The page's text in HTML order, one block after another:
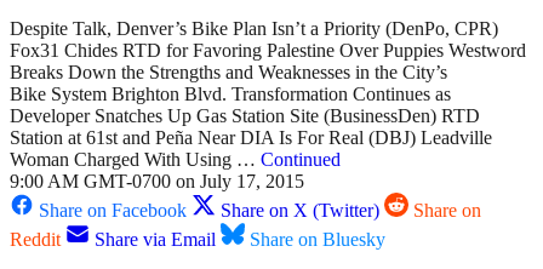
Despite Talk, Denver’s Bike Plan Isn’t a Priority (DenPo, CPR)
Fox31 Chides RTD for Favoring Palestine Over Puppies Westword
Breaks Down the Strengths and Weaknesses in the City’s
Bike System Brighton Blvd. Transformation Continues as
Developer Snatches Up Gas Station Site (BusinessDen) RTD
Station at 61st and Peña Near DIA Is For Real (DBJ) Leadville
Woman Charged With Using … Continued
9:00 AM GMT-0700 on July 17, 2015
Share on Facebook
Share on X (Twitter)
Share on
Reddit
Share via Email
Share on Bluesky